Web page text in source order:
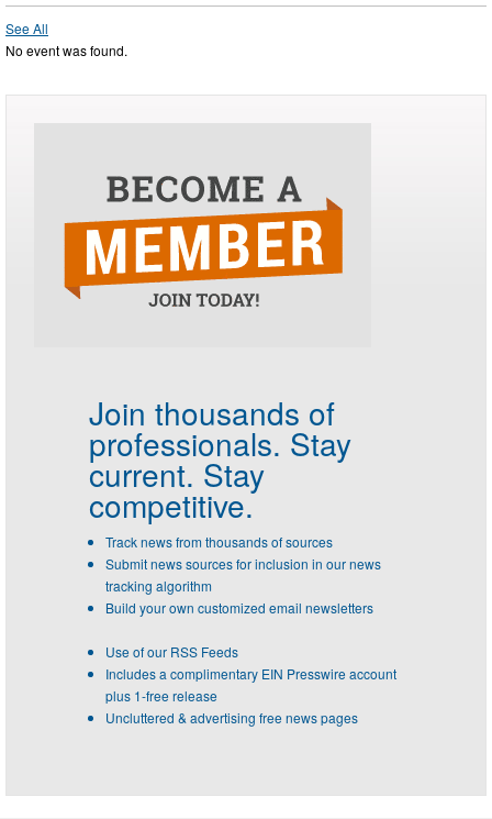
See All
No event was found.
Join thousands of
professionals. Stay
current. Stay
competitive.
Track news from thousands of sources
Submit news sources for inclusion in our news
tracking algorithm
Build your own customized email newsletters
Use of our RSS Feeds
Includes a complimentary EIN Presswire account
plus 1-free release
Uncluttered & advertising free news pages